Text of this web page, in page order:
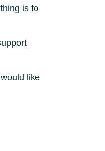
is to
like